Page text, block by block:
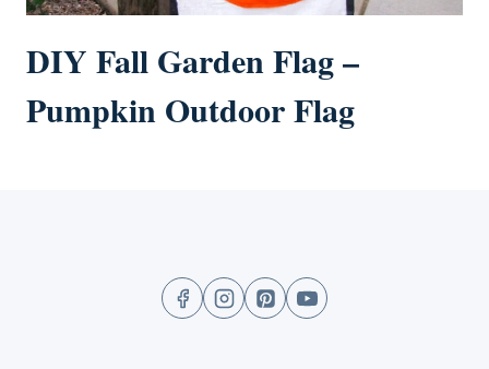
DIY Fall Garden Flag –
Pumpkin Outdoor Flag